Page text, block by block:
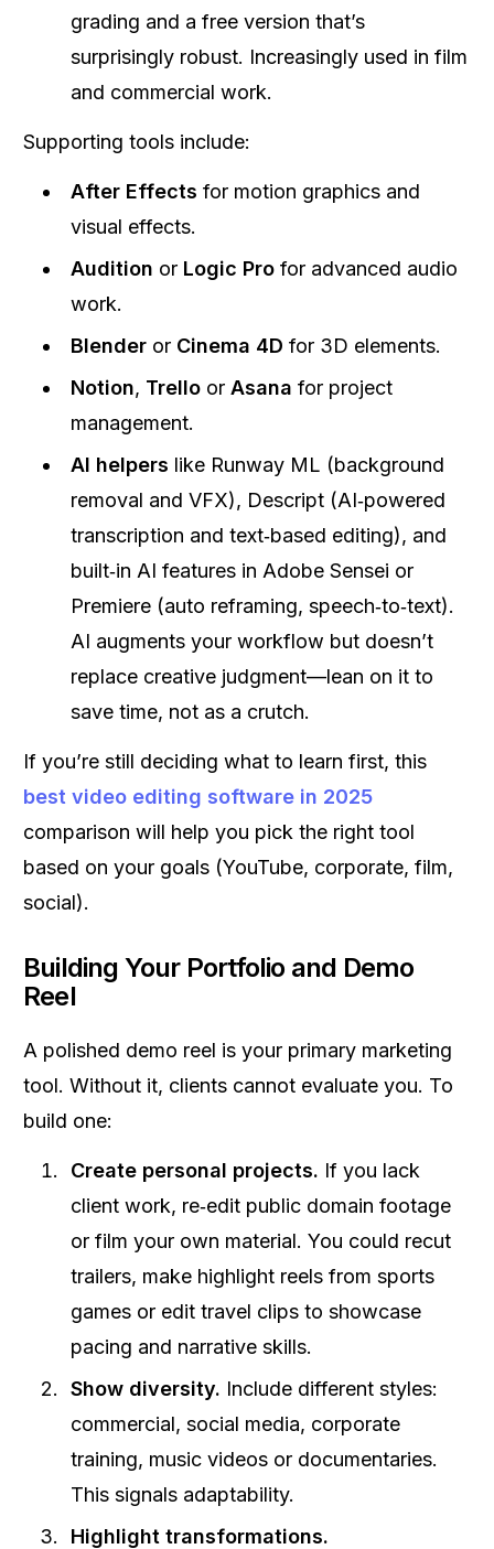
grading and a free version that’s
surprisingly robust. Increasingly used in film
and commercial work.
Supporting tools include:
After Effects for motion graphics and
visual effects.
Audition or Logic Pro for advanced audio
work.
Blender or Cinema 4D for 3D elements.
Notion, Trello or Asana for project
management.
AI helpers like Runway ML (background
removal and VFX), Descript (AI‑powered
transcription and text‑based editing), and
built‑in AI features in Adobe Sensei or
Premiere (auto reframing, speech‑to‑text).
AI augments your workflow but doesn’t
replace creative judgment—lean on it to
save time, not as a crutch.
If you’re still deciding what to learn first, this
best video editing software in 2025
comparison will help you pick the right tool
based on your goals (YouTube, corporate, film,
social).
Building Your Portfolio and Demo
Reel
A polished demo reel is your primary marketing
tool. Without it, clients cannot evaluate you. To
build one:
Create personal projects. If you lack
client work, re‑edit public domain footage
or film your own material. You could recut
trailers, make highlight reels from sports
games or edit travel clips to showcase
pacing and narrative skills.
Show diversity. Include different styles:
commercial, social media, corporate
training, music videos or documentaries.
This signals adaptability.
Highlight transformations.